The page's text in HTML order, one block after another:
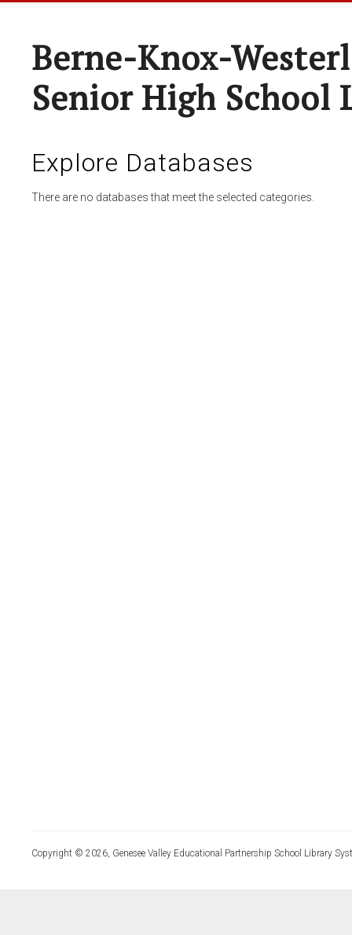
Berne-Knox-
Senior High School
Explore Databases
There are no databases that meet the selected categories.
Copyright © 2026, Genesee Valley Educational Partnership School Library